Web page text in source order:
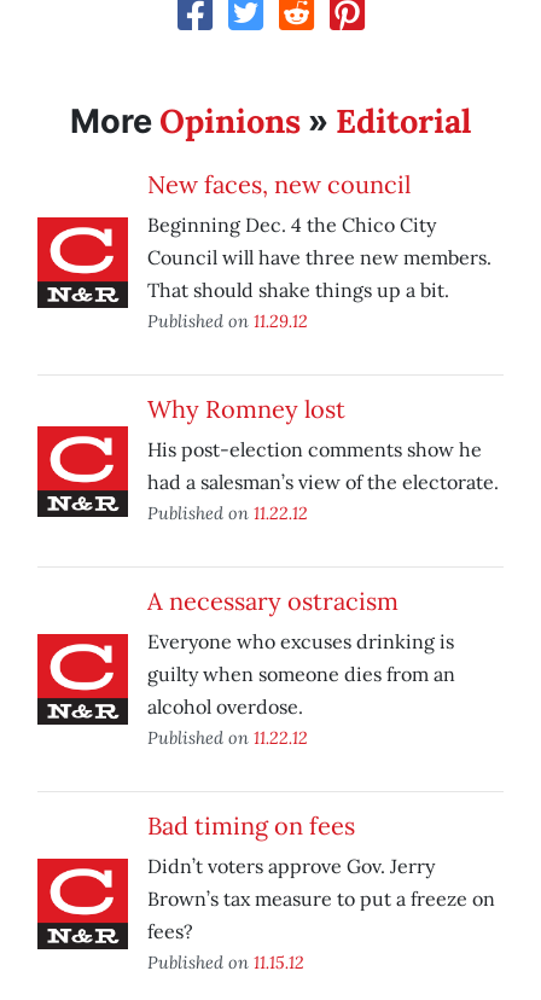
More Opinions » Editorial
New faces, new council
Beginning Dec. 4 the Chico City
Council will have three new members.
That should shake things up a bit.
Published on 11.29.12
Why Romney lost
His post-election comments show he
had a salesman’s view of the electorate.
Published on 11.22.12
A necessary ostracism
Everyone who excuses drinking is
guilty when someone dies from an
alcohol overdose.
Published on 11.22.12
Bad timing on fees
Didn’t voters approve Gov. Jerry
Brown’s tax measure to put a freeze on
fees?
Published on 11.15.12